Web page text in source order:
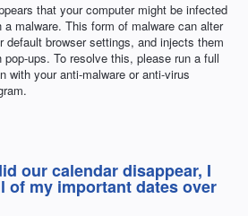
that your computer might be infected
a malware. This form of malware can alter
default browser settings, and injects them
pop-ups. To resolve this, please run a full
with your anti-malware or anti-virus
our calendar disappear, I
of my important dates over